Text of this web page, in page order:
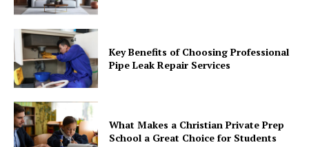
Key Benefits of Choosing Professional
Pipe Leak Repair Services
What Makes a Christian Private Prep
School a Great Choice for Students